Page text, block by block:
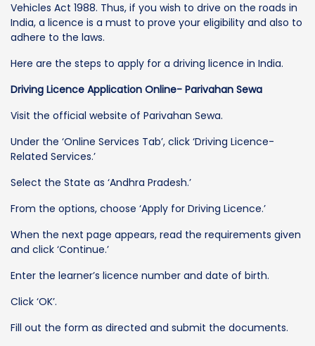
Vehicles Act 1988. Thus, if you wish to drive on the roads in
India, a licence is a must to prove your eligibility and also to
adhere to the laws.
Here are the steps to apply for a driving licence in India.
Driving Licence Application Online- Parivahan Sewa
Visit the official website of Parivahan Sewa.
Under the ‘Online Services Tab’, click ‘Driving Licence-
Related Services.’
Select the State as ‘Andhra Pradesh.’
From the options, choose ‘Apply for Driving Licence.’
When the next page appears, read the requirements given
and click ‘Continue.’
Enter the learner’s licence number and date of birth.
Click ‘OK’.
Fill out the form as directed and submit the documents.